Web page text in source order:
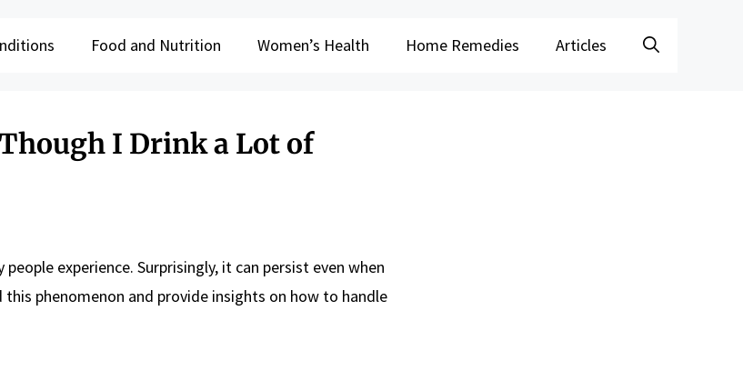
Food and Nutrition Women’s Health Home Remedies Articles
I Drink a Lot of
experience. Surprisingly, it can persist even when
phenomenon and provide insights on how to handle